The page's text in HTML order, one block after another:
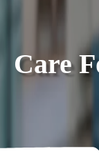
Care